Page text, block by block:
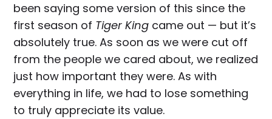
been saying some version of this since the
first season of Tiger King came out — but it’s
absolutely true. As soon as we were cut off
from the people we cared about, we realized
just how important they were. As with
everything in life, we had to lose something
to truly appreciate its value.